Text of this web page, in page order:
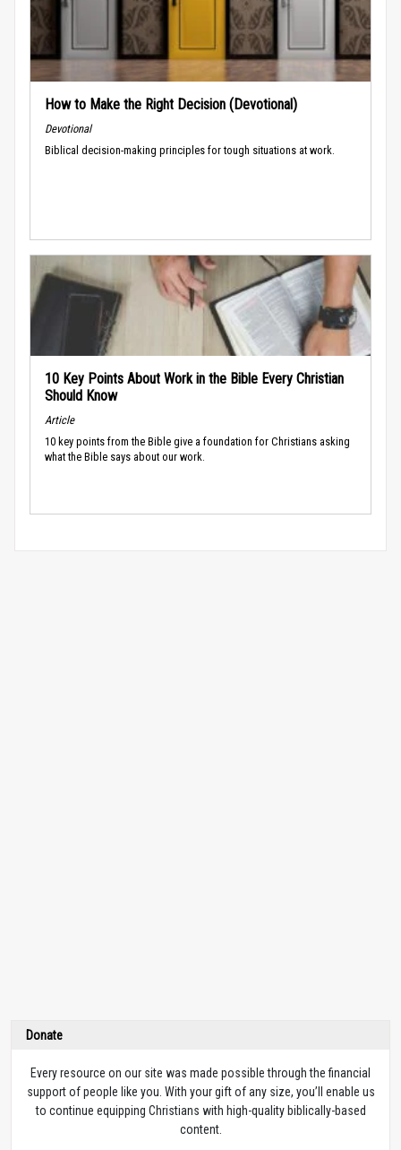
How to Make the Right Decision (Devotional)
Devotional
Biblical decision-making principles for tough situations at work.
10 Key Points About Work in the Bible Every Christian
Should Know
Article
10 key points from the Bible give a foundation for Christians asking
what the Bible says about our work.
Donate
Every resource on our site was made possible through the financial
support of people like you. With your gift of any size, you’ll enable us
to continue equipping Christians with high-quality biblically-based
content.